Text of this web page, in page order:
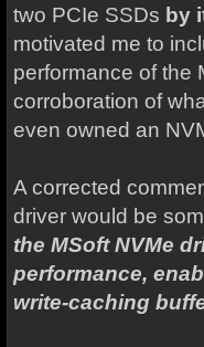
two PCIe SSDs by
motivated me to
performance of the
corroboration of
even owned an
A corrected
driver would be
the MSoft NVMe
performance,
write-caching